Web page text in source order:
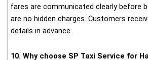
fares are communicated clearly before
are no hidden charges. Customers
details in advance.
10. Why choose SP Taxi Service for